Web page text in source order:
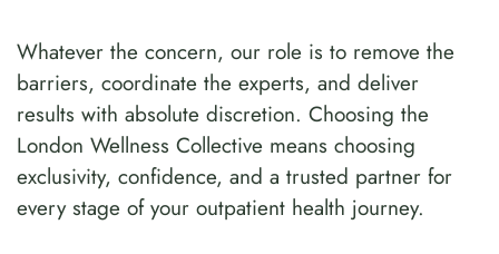
Whatever the concern, our role is to remove the
barriers, coordinate the experts, and deliver
results with absolute discretion. Choosing the
London Wellness Collective means choosing
exclusivity, confidence, and a trusted partner for
every stage of your outpatient health journey.